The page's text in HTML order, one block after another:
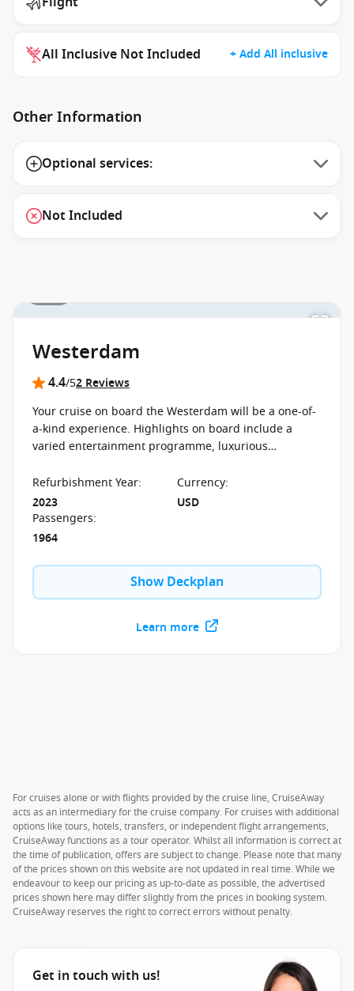
All Inclusive Not Included + Add All inclusive
Other Information
Optional services:
Not Included
Westerdam
4.4/52 Reviews
Your cruise on board the Westerdam will be a one-of-
a-kind experience. Highlights on board include a
varied entertainment programme, luxurious
Refurbishment Year:
2023
Currency:
USD
Passengers:
1964
Show Deckplan
Learn more
For cruises alone or with flights provided by the cruise line, CruiseAway
acts as an intermediary for the cruise company. For cruises with additional
options like tours, hotels, transfers, or independent flight arrangements,
CruiseAway functions as a tour operator. Whilst all information is correct at
the time of publication, offers are subject to change. Please note that many
of the prices shown on this website are not updated in real time. While we
endeavour to keep our pricing as up-to-date as possible, the advertised
prices shown here may differ slightly from the prices in booking system.
CruiseAway reserves the right to correct errors without penalty.
Get in touch with us!